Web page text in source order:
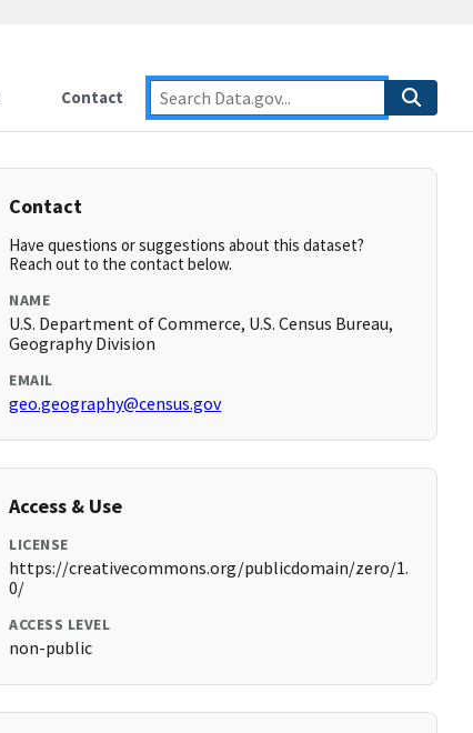
Contact
Contact
Have questions or suggestions about this dataset?
Reach out to the contact below.
NAME
U.S. Department of Commerce, U.S. Census Bureau,
Geography Division
EMAIL
geo.geography@census.gov
Access & Use
LICENSE
https://creativecommons.org/publicdomain/zero/1.
0/
ACCESS LEVEL
non-public